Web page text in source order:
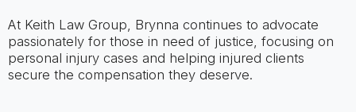
At Keith Law Group, Brynna continues to advocate
passionately for those in need of justice, focusing on
personal injury cases and helping injured clients
secure the compensation they deserve.